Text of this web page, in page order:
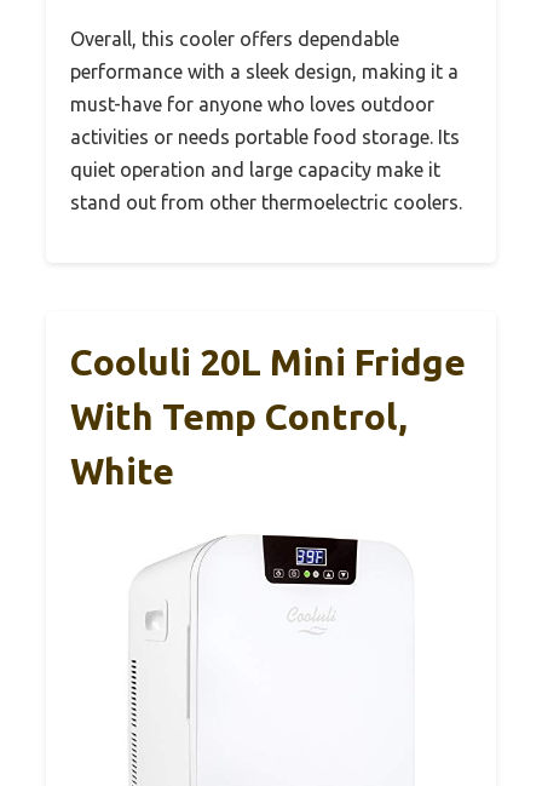
Overall, this cooler offers dependable
performance with a sleek design, making it a
must-have for anyone who loves outdoor
activities or needs portable food storage. Its
quiet operation and large capacity make it
stand out from other thermoelectric coolers.
Cooluli 20L Mini Fridge
With Temp Control,
White